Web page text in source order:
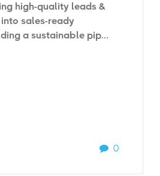
high-quality leads &
sales-ready
a sustainable pip...
0